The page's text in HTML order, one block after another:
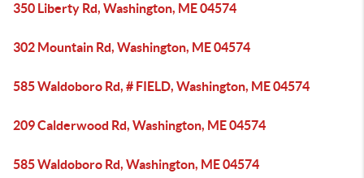
350 Liberty Rd, Washington, ME 04574
302 Mountain Rd, Washington, ME 04574
585 Waldoboro Rd, # FIELD, Washington, ME 04574
209 Calderwood Rd, Washington, ME 04574
585 Waldoboro Rd, Washington, ME 04574